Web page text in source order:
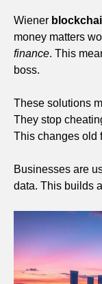
Wiener
money matters
finance. This
boss.
These solutions
They stop
This changes old
Businesses are
data. This builds